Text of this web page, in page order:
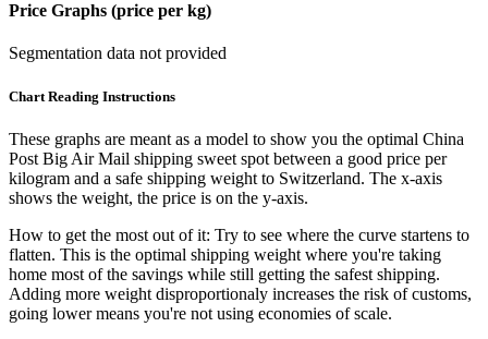
Price Graphs (price per kg)
Segmentation data not provided
Chart Reading Instructions
These graphs are meant as a model to show you the optimal China
Post Big Air Mail shipping sweet spot between a good price per
kilogram and a safe shipping weight to Switzerland. The x-axis
shows the weight, the price is on the y-axis.
How to get the most out of it: Try to see where the curve startens to
flatten. This is the optimal shipping weight where you're taking
home most of the savings while still getting the safest shipping.
Adding more weight disproportionaly increases the risk of customs,
going lower means you're not using economies of scale.